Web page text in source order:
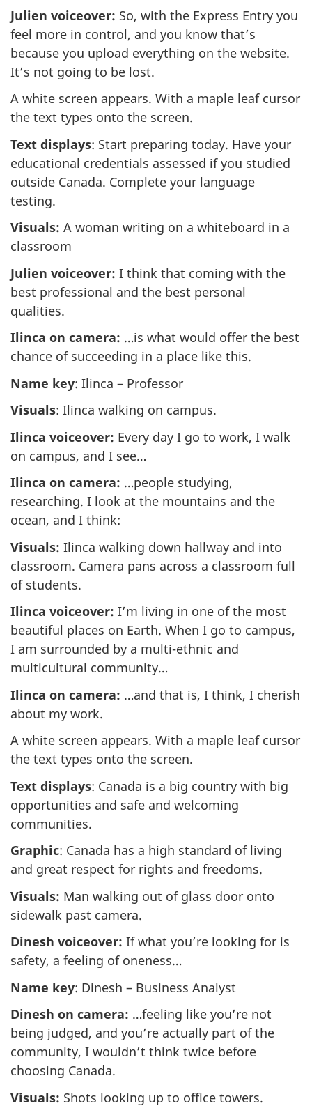
Julien voiceover: So, with the Express Entry you
feel more in control, and you know that’s
because you upload everything on the website.
It’s not going to be lost.
A white screen appears. With a maple leaf cursor
the text types onto the screen.
Text displays: Start preparing today. Have your
educational credentials assessed if you studied
outside Canada. Complete your language
testing.
Visuals: A woman writing on a whiteboard in a
classroom
Julien voiceover: I think that coming with the
best professional and the best personal
qualities.
Ilinca on camera: …is what would offer the best
chance of succeeding in a place like this.
Name key: Ilinca – Professor
Visuals: Ilinca walking on campus.
Ilinca voiceover: Every day I go to work, I walk
on campus, and I see…
Ilinca on camera: …people studying,
researching. I look at the mountains and the
ocean, and I think:
Visuals: Ilinca walking down hallway and into
classroom. Camera pans across a classroom full
of students.
Ilinca voiceover: I’m living in one of the most
beautiful places on Earth. When I go to campus,
I am surrounded by a multi-ethnic and
multicultural community…
Ilinca on camera: …and that is, I think, I cherish
about my work.
A white screen appears. With a maple leaf cursor
the text types onto the screen.
Text displays: Canada is a big country with big
opportunities and safe and welcoming
communities.
Graphic: Canada has a high standard of living
and great respect for rights and freedoms.
Visuals: Man walking out of glass door onto
sidewalk past camera.
Dinesh voiceover: If what you’re looking for is
safety, a feeling of oneness…
Name key: Dinesh – Business Analyst
Dinesh on camera: …feeling like you’re not
being judged, and you’re actually part of the
community, I wouldn’t think twice before
choosing Canada.
Visuals: Shots looking up to office towers.